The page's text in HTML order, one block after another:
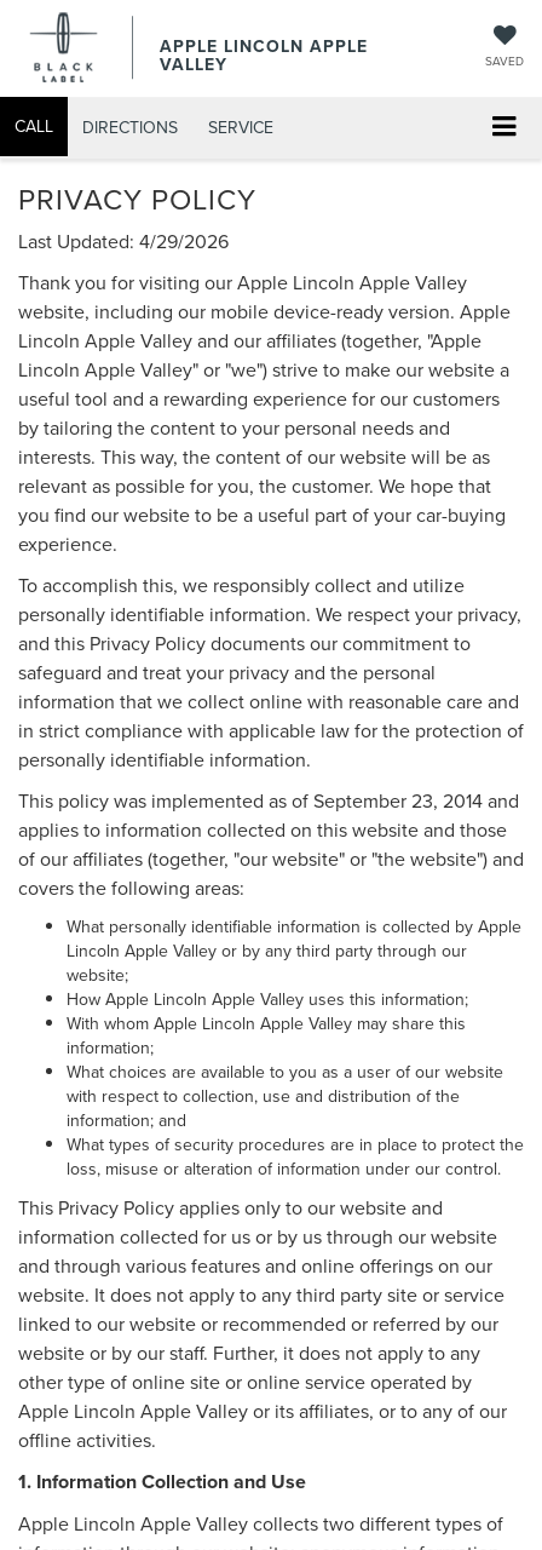
APPLE LINCOLN APPLE
VALLEY SAVED
CALL DIRECTIONS SERVICE
PRIVACY POLICY
Last Updated: 4/29/2026
Thank you for visiting our Apple Lincoln Apple Valley
website, including our mobile device-ready version. Apple
Lincoln Apple Valley and our affiliates (together, "Apple
Lincoln Apple Valley" or "we") strive to make our website a
useful tool and a rewarding experience for our customers
by tailoring the content to your personal needs and
interests. This way, the content of our website will be as
relevant as possible for you, the customer. We hope that
you find our website to be a useful part of your car-buying
experience.
To accomplish this, we responsibly collect and utilize
personally identifiable information. We respect your privacy,
and this Privacy Policy documents our commitment to
safeguard and treat your privacy and the personal
information that we collect online with reasonable care and
in strict compliance with applicable law for the protection of
personally identifiable information.
This policy was implemented as of September 23, 2014 and
applies to information collected on this website and those
of our affiliates (together, "our website" or "the website") and
covers the following areas:
What personally identifiable information is collected by Apple
Lincoln Apple Valley or by any third party through our
website;
How Apple Lincoln Apple Valley uses this information;
With whom Apple Lincoln Apple Valley may share this
information;
What choices are available to you as a user of our website
with respect to collection, use and distribution of the
information; and
What types of security procedures are in place to protect the
loss, misuse or alteration of information under our control.
This Privacy Policy applies only to our website and
information collected for us or by us through our website
and through various features and online offerings on our
website. It does not apply to any third party site or service
linked to our website or recommended or referred by our
website or by our staff. Further, it does not apply to any
other type of online site or online service operated by
Apple Lincoln Apple Valley or its affiliates, or to any of our
offline activities.
1. Information Collection and Use
Apple Lincoln Apple Valley collects two different types of